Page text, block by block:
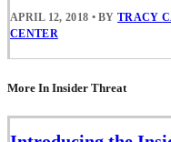
APRIL 12, 2018 • BYTRACY
CENTER
More In Insider Threat